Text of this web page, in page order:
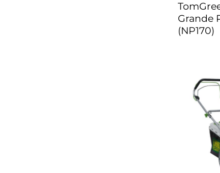
Grande
(NP170)